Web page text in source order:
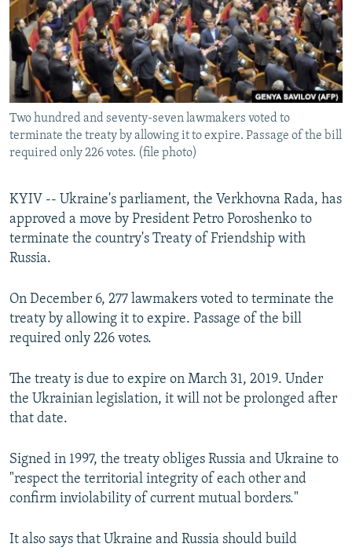
SYSTEMA
THE RUNDOWN
MAJLIS
SHARE TIPS SECURELY
BYPASS BLOCKING
ABOUT RFE/RL
CONTACT US
Subscribe
Two hundred and seventy-seven lawmakers voted to
terminate the treaty by allowing it to expire. Passage of the bill
required only 226 votes. (file photo)
KYIV -- Ukraine's parliament, the Verkhovna Rada, has
approved a move by President Petro Poroshenko to
terminate the country's Treaty of Friendship with
Russia.
On December 6, 277 lawmakers voted to terminate the
treaty by allowing it to expire. Passage of the bill
required only 226 votes.
The treaty is due to expire on March 31, 2019. Under
the Ukrainian legislation, it will not be prolonged after
that date.
Signed in 1997, the treaty obliges Russia and Ukraine to
"respect the territorial integrity of each other and
confirm inviolability of current mutual borders."
It also says that Ukraine and Russia should build